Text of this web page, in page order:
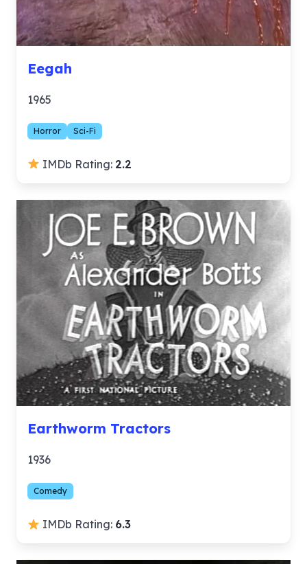
Eegah
1965
Horror Sci-Fi
IMDb Rating: 2.2
Earthworm Tractors
1936
Comedy
IMDb Rating: 6.3